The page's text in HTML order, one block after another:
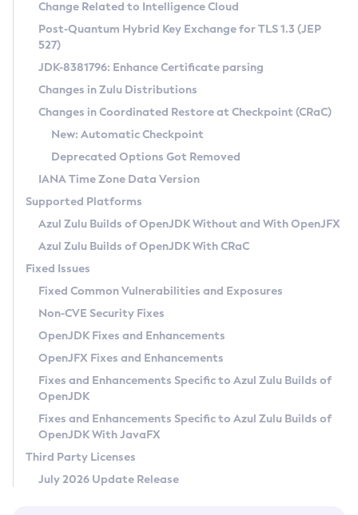
Supported (Zulu SA) on Linux
DEB
RPM
APK
Docker
Chainguard Docker
Free Distribution (Zulu CA) on Linux
DEB
RPM
APK
TAR.GZ
Docker
Paketo Buildpacks
Installing on Windows
Installing on macOS
Using SDKMAN! on Linux and macOS
Using Azul Metadata API
Updating Azul Zulu
Uninstalling Azul Zulu
Windows
macOS
Linux
Other Distributions
Managing Multiple Azul Zulu Versions
Windows
macOS
Linux
CVE and Version Search
CVE Search Tool
CVE History Tool
Version Search Tool
Commercial Compatibility Kit
IcedTea-Web
About IcedTea-Web
Release Notes
Download and Installation
How to Use IcedTea-Web
How to Use Deployment Ruleset
Configuration Options
Detailed Info
Versioning and Naming Conventions
Configuring Security Providers
Migrating Discovery to Metadata API
Timezone Updater
Incubator and Preview Features
Using Java Flight Recorder
FIPS integration in Zulu
Coordinated Restore at Checkpoint
(CRaC)
GC Log Analyzer
Azul Mission Control
Legal Notice
Privacy Policy
Legal
Terms of Use
Change Related to Intelligence Cloud
Post-Quantum Hybrid Key Exchange for TLS 1.3 (JEP
527)
JDK-8381796: Enhance Certificate parsing
Changes in Zulu Distributions
Changes in Coordinated Restore at Checkpoint (CRaC)
New: Automatic Checkpoint
Deprecated Options Got Removed
IANA Time Zone Data Version
Supported Platforms
Azul Zulu Builds of OpenJDK Without and With OpenJFX
Azul Zulu Builds of OpenJDK With CRaC
Fixed Issues
Fixed Common Vulnerabilities and Exposures
Non-CVE Security Fixes
OpenJDK Fixes and Enhancements
OpenJFX Fixes and Enhancements
Fixes and Enhancements Specific to Azul Zulu Builds of
OpenJDK
Fixes and Enhancements Specific to Azul Zulu Builds of
OpenJDK With JavaFX
Third Party Licenses
July 2026 Update Release